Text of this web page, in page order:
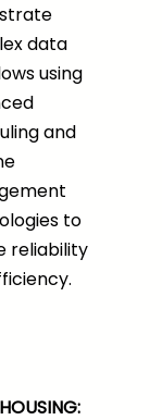
data
using
and
to
reliability